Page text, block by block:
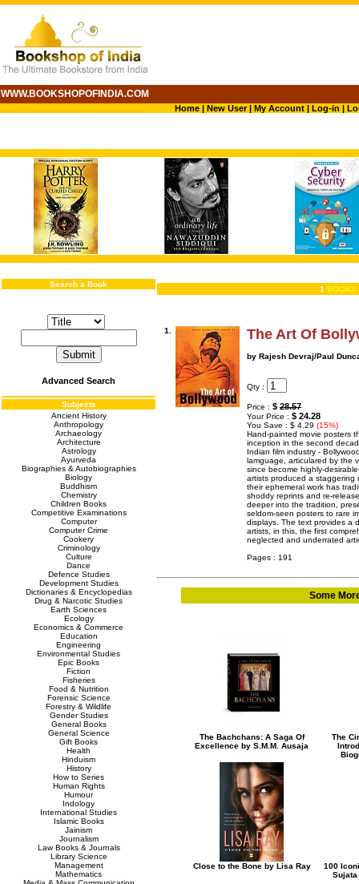
WWW.BOOKSHOPOFINDIA.COM
Home| New User|My Account| Log-in |
Search a Book
Advanced Search
Subjects
Ancient History
Anthropology
Archaeology
Architecture
Astrology
Ayurveda
Biographies & Autobiographies
Biology
Buddhism
Chemistry
Children Books
Competitive Examinations
Computer
Computer Crime
Cookery
Criminology
Culture
Dance
Defence Studies
Development Studies
Dictionaries & Encyclopedias
Drug & Narcotic Studies
Earth Sciences
Ecology
Economics & Commerce
Education
Engineering
Environmental Studies
Epic Books
Fiction
Fisheries
Food & Nutrition
Forensic Science
Forestry & Wildlife
Gender Studies
General Books
General Science
Gift Books
Health
Hinduism
History
How to Series
Human Rights
Humour
Indology
International Studies
Islamic Books
Jainism
Journalism
Law Books & Journals
Library Science
Management
Mathematics
1 BOOKS
1. The Art Of
by Rajesh Devraj/Paul
Qty :
Price : $ 28.57
Your Price : $ 24.28
You Save : $ 4.29 (15%)
Hand-painted movie posters
inception in the second
Indian film industry -
lamguage, articulared by the
since become highly-
artists produced a staggering
their ephemeral work has
shoddy reprints and re-
deeper into the tradition,
seldom-seen posters to rare
displays. The text provides a
artists, in this, the first
neglected and underrated
Pages : 191
Some
The Bachchans: A Saga Of
Excellence by S.M.M. Ausaja
The
Close to the Bone by Lisa Ray
100
Sujata